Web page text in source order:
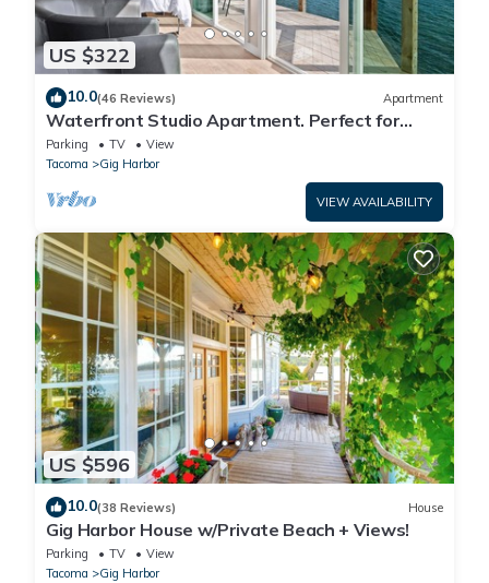
US $322
10.0(46 Reviews) Apartment
Waterfront Studio Apartment. Perfect for
work or play.
Parking TV
View
Tacoma
Gig Harbor
VIEW AVAILABILITY
US $596
10.0(38 Reviews) House
Gig Harbor House w/Private Beach + Views!
Parking TV
View
Tacoma
Gig Harbor